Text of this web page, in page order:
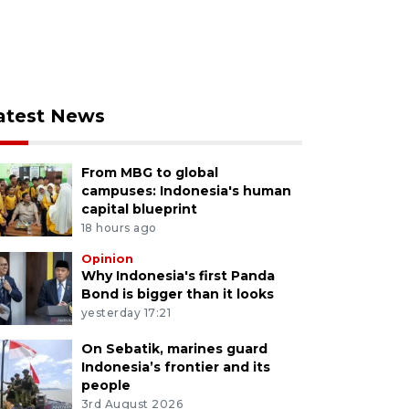
News
From MBG to global
campuses: Indonesia's human
capital blueprint
18 hours ago
Opinion
Why Indonesia's first Panda
Bond is bigger than it looks
yesterday 17:21
On Sebatik, marines guard
Indonesia’s frontier and its
people
3rd August 2026